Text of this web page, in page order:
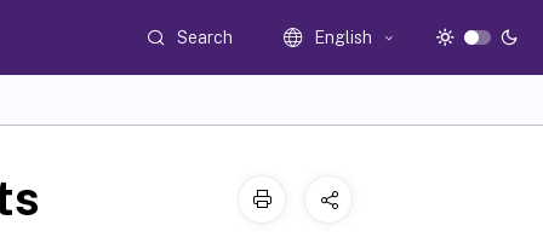
Search English